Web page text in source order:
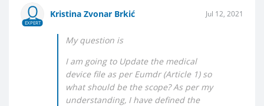
EXPERT
Kristina Zvonar Brkić Jul 12, 2021
My question is
I am going to Update the medical
device file as per Eumdr (Article 1) so
what should be the scope? As per my
understanding, I have defined the